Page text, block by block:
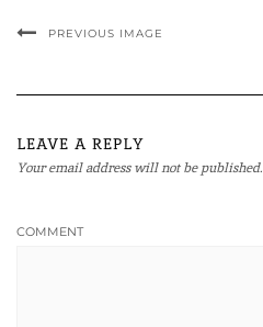
PREVIOUS IMAGE
LEAVE A REPLY
Your email address will not be published.
COMMENT